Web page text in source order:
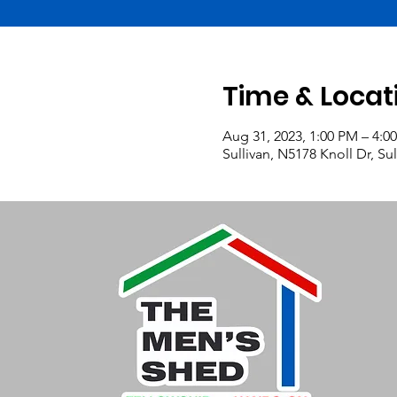
Time &
Aug 31, 2023, 1:00 PM –
Sullivan, N5178 Knoll Dr,